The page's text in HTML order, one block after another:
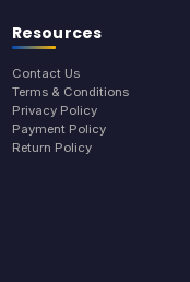
Resources
Contact Us
Terms & Conditions
Privacy Policy
Payment Policy
Return Policy